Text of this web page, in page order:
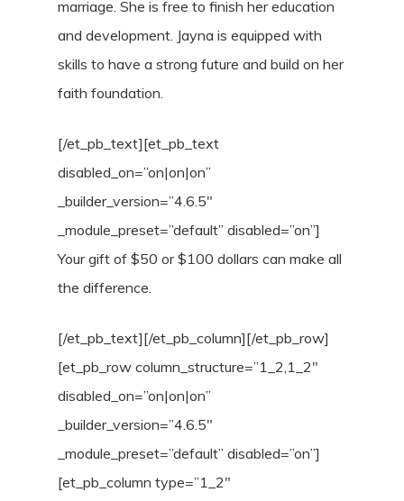
marriage. She is free to finish her education
and development. Jayna is equipped with
skills to have a strong future and build on her
faith foundation.
[/et_pb_text][et_pb_text
disabled_on=”on|on|on”
_builder_version=”4.6.5″
_module_preset=”default” disabled=”on”]
Your gift of $50 or $100 dollars can make all
the difference.
[/et_pb_text][/et_pb_column][/et_pb_row]
[et_pb_row column_structure=”1_2,1_2″
disabled_on=”on|on|on”
_builder_version=”4.6.5″
_module_preset=”default” disabled=”on”]
[et_pb_column type=”1_2″